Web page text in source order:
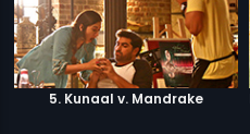
5. Kunaal v. Mandrake